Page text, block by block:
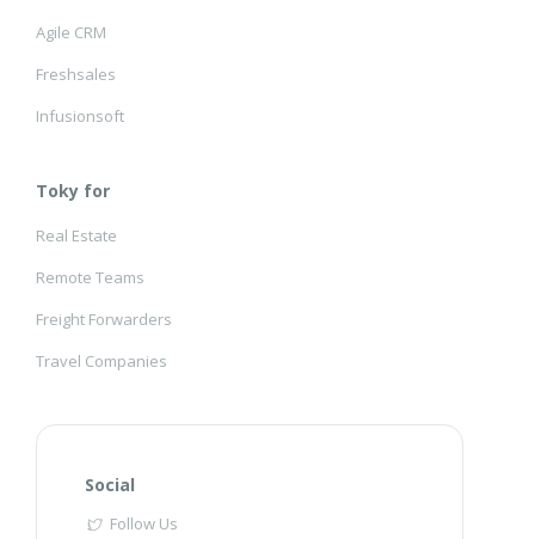
Agile CRM
Freshsales
Infusionsoft
Toky for
Real Estate
Remote Teams
Freight Forwarders
Travel Companies
Social
Follow Us